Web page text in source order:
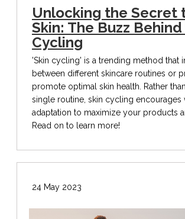
Unlocking the Secret
Skin: The Buzz Behind
Cycling
'Skin cycling' is a trending method that
between different skincare routines or
promote optimal skin health. Rather
single routine, skin cycling encourages
adaptation to maximize your products
Read on to learn more!
24 May 2023